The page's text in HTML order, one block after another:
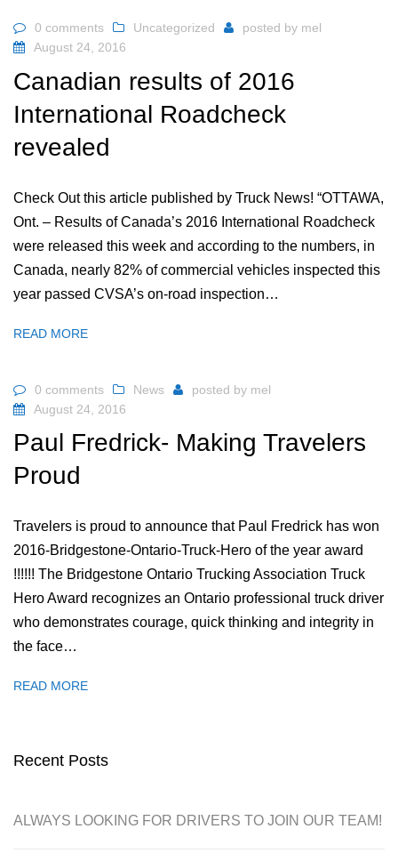
0 comments Uncategorized posted by mel
August 24, 2016
Canadian results of 2016
International Roadcheck
revealed
Check Out this article published by Truck News! “OTTAWA,
Ont. – Results of Canada’s 2016 International Roadcheck
were released this week and according to the numbers, in
Canada, nearly 82% of commercial vehicles inspected this
year passed CVSA’s on-road inspection…
READ MORE
0 comments News posted by mel
August 24, 2016
Paul Fredrick- Making Travelers
Proud
Travelers is proud to announce that Paul Fredrick has won
2016-Bridgestone-Ontario-Truck-Hero of the year award
!!!!!! The Bridgestone Ontario Trucking Association Truck
Hero Award recognizes an Ontario professional truck driver
who demonstrates courage, quick thinking and integrity in
the face…
READ MORE
Recent Posts
ALWAYS LOOKING FOR DRIVERS TO JOIN OUR TEAM!